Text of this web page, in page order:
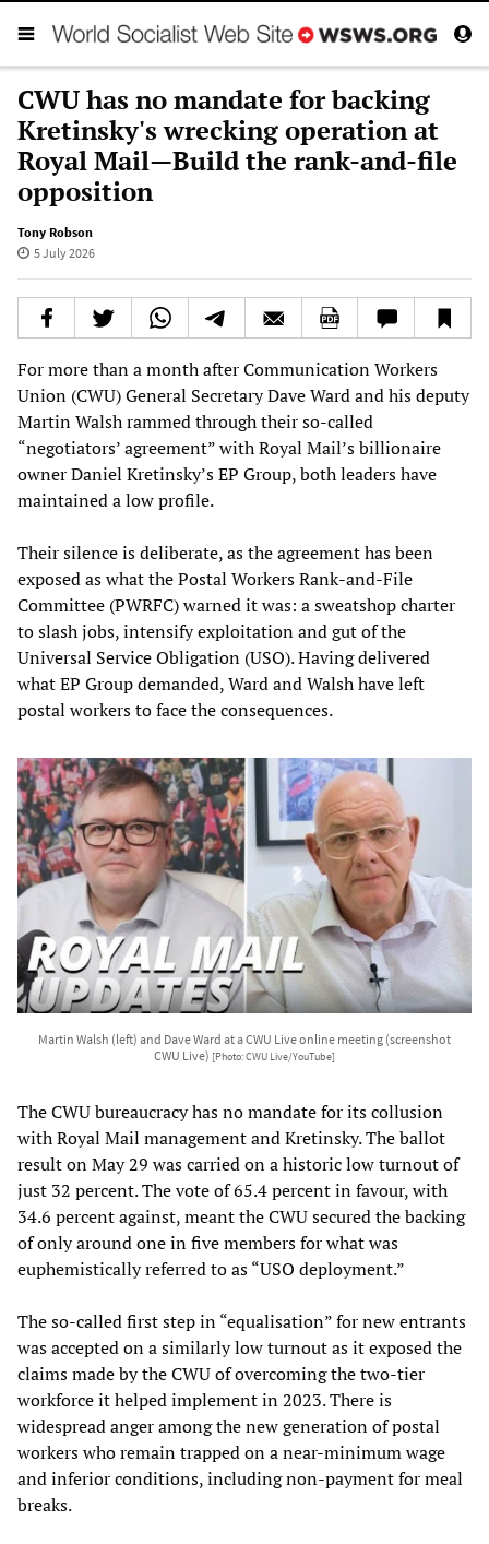
CWU has no mandate for backing
Kretinsky's wrecking operation at
Royal Mail—Build the rank-and-file
opposition
Tony Robson
5 July 2026
For more than a month after Communication Workers
Union (CWU) General Secretary Dave Ward and his deputy
Martin Walsh rammed through their so-called
“negotiators’ agreement” with Royal Mail’s billionaire
owner Daniel Kretinsky’s EP Group, both leaders have
maintained a low profile.
Their silence is deliberate, as the agreement has been
exposed as what the Postal Workers Rank-and-File
Committee (PWRFC) warned it was: a sweatshop charter
to slash jobs, intensify exploitation and gut of the
Universal Service Obligation (USO). Having delivered
what EP Group demanded, Ward and Walsh have left
postal workers to face the consequences.
Martin Walsh (left) and Dave Ward at a CWU Live online meeting (screenshot
CWU Live) [Photo: CWU Live/YouTube]
The CWU bureaucracy has no mandate for its collusion
with Royal Mail management and Kretinsky. The ballot
result on May 29 was carried on a historic low turnout of
just 32 percent. The vote of 65.4 percent in favour, with
34.6 percent against, meant the CWU secured the backing
of only around one in five members for what was
euphemistically referred to as “USO deployment.”
The so-called first step in “equalisation” for new entrants
was accepted on a similarly low turnout as it exposed the
claims made by the CWU of overcoming the two-tier
workforce it helped implement in 2023. There is
widespread anger among the new generation of postal
workers who remain trapped on a near-minimum wage
and inferior conditions, including non-payment for meal
breaks.